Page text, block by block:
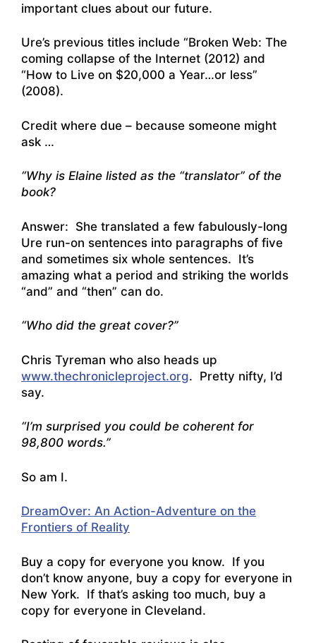
important clues about our future.
Ure’s previous titles include “Broken Web: The
coming collapse of the Internet (2012) and
“How to Live on $20,000 a Year…or less”
(2008).
Credit where due – because someone might
ask …
“Why is Elaine listed as the “translator” of the
book?
Answer: She translated a few fabulously-long
Ure run-on sentences into paragraphs of five
and sometimes six whole sentences. It’s
amazing what a period and striking the worlds
“and” and “then” can do.
“Who did the great cover?”
Chris Tyreman who also heads up
www.thechronicleproject.org. Pretty nifty, I’d
say.
“I’m surprised you could be coherent for
98,800 words.”
So am I.
DreamOver: An Action-Adventure on the
Frontiers of Reality
Buy a copy for everyone you know. If you
don’t know anyone, buy a copy for everyone in
New York. If that’s asking too much, buy a
copy for everyone in Cleveland.